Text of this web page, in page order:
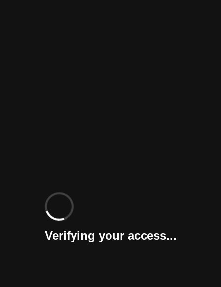
Verifying your access...